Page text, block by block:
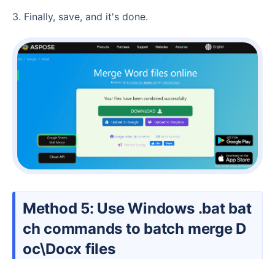
3. Finally, save, and it's done.
Method 5: Use Windows .bat bat
ch commands to batch merge D
oc\Docx files